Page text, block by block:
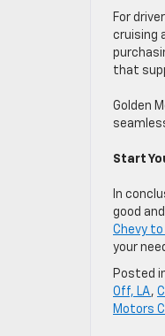
For
cruising
that
Golden
Start
In
good
Chevy
your
Posted
Off, LA,
Motors